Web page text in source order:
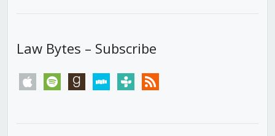
Law Bytes – Subscribe
apple spotify goodreadsstitchertunein rss